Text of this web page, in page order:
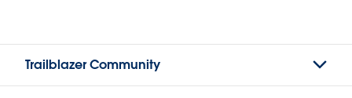
Trailblazer Community